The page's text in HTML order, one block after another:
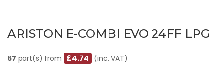
ARISTON E-COMBI EVO 24FF LPG
67 part(s) from £4.74 (inc. VAT)